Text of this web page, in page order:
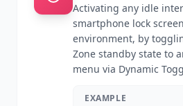
Activating any idle
smartphone lock
environment, by
Zone standby state to
menu via Dynamic
EXAMPLE